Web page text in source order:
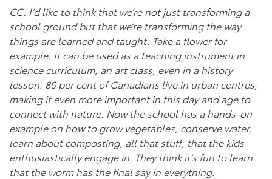
CC: I’d like to think that we’re not just transforming a
school ground but that we’re transforming the way
things are learned and taught. Take a flower for
example. It can be used as a teaching instrument in
science curriculum, an art class, even in a history
lesson. 80 per cent of Canadians live in urban centres,
making it even more important in this day and age to
connect with nature. Now the school has a hands-on
example on how to grow vegetables, conserve water,
learn about composting, all that stuff, that the kids
enthusiastically engage in. They think it’s fun to learn
that the worm has the final say in everything.